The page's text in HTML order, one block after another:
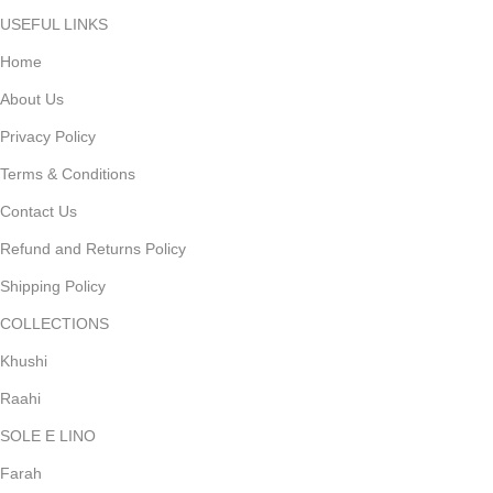
USEFUL LINKS
Home
About Us
Privacy Policy
Terms & Conditions
Contact Us
Refund and Returns Policy
Shipping Policy
COLLECTIONS
Khushi
Raahi
SOLE E LINO
Farah